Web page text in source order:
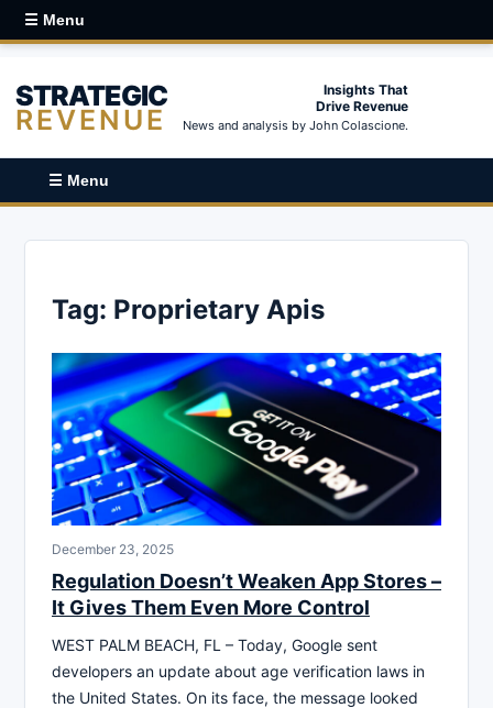
☰ Menu
STRATEGIC
REVENUE
Insights That
Drive Revenue
News and analysis by John Colascione.
☰ Menu
Tag: Proprietary Apis
December 23, 2025
Regulation Doesn’t Weaken App Stores –
It Gives Them Even More Control
WEST PALM BEACH, FL – Today, Google sent
developers an update about age verification laws in
the United States. On its face, the message looked